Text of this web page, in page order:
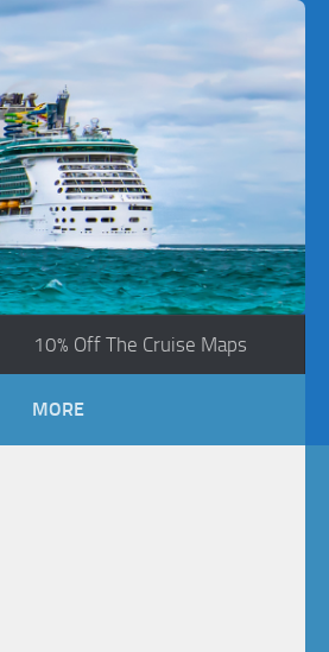
10% Off The Cruise Maps
MORE